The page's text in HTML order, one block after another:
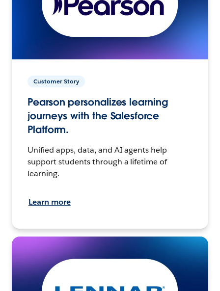
Customer Story
Pearson personalizes learning
journeys with the Salesforce
Platform.
Unified apps, data, and AI agents help
support students through a lifetime of
learning.
Learn more